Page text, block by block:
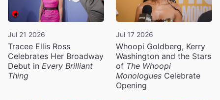
Jul 21 2026
Tracee Ellis Ross
Celebrates Her Broadway
Debut in Every Brilliant
Thing
Jul 17 2026
Whoopi Goldberg, Kerry
Washington and the Stars
of The Whoopi
Monologues Celebrate
Opening